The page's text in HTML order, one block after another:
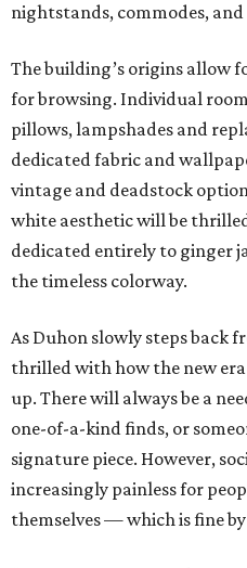
nightstands, commodes, and
The building’s origins allow
for browsing. Individual
pillows, lampshades and
dedicated fabric and
vintage and deadstock
white aesthetic will be
dedicated entirely to ginger
the timeless colorway.
As Duhon slowly steps back
thrilled with how the new
up. There will always be a
one-of-a-kind finds, or
signature piece. However,
increasingly painless for
themselves — which is fine